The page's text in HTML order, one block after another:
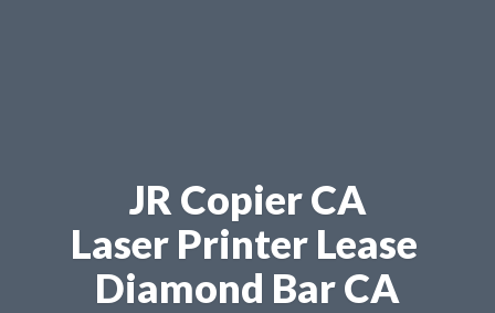
JR Copier CA
Laser Printer Lease
Diamond Bar CA